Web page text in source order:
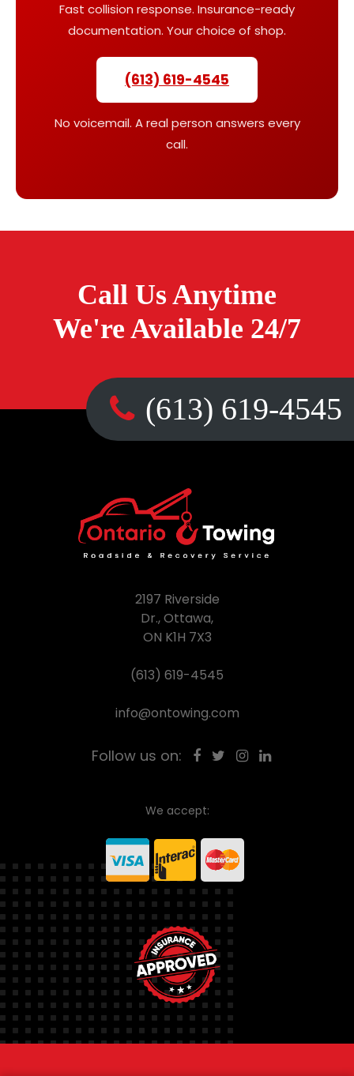
Fast collision response. Insurance-ready
documentation. Your choice of shop.
(613) 619-4545
No voicemail. A real person answers every
call.
Call Us Anytime
We're Available 24/7
(613) 619-4545
2197 Riverside
Dr., Ottawa,
ON K1H 7X3
(613) 619-4545
info@ontowing.com
Follow us on:
We accept: